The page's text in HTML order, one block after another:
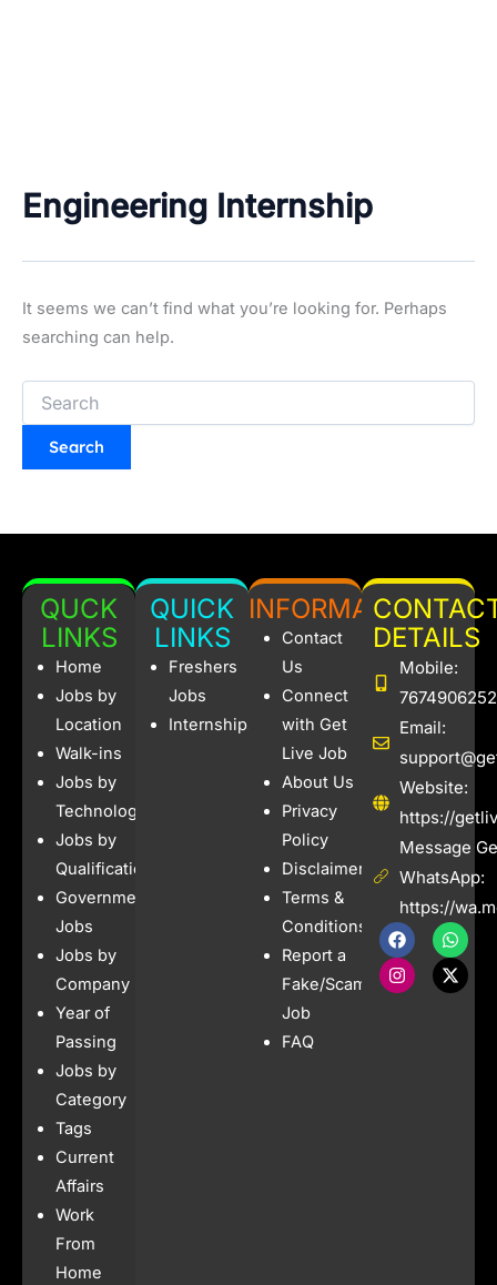
Engineering Internship
It seems we can’t find what you’re looking for. Perhaps
searching can help.
Search
for:
QUCK
LINKS
Home
Jobs by
Location
Walk-ins
Jobs by
Technology
Jobs by
Qualification
Government
Jobs
Jobs by
Company
Year of
Passing
Jobs by
Category
Tags
Current
Affairs
Work
From
Home
QUICK
LINKS
Freshers
Jobs
Internships
INFORMATION
Contact
Us
Connect
with Get
Live Job
About Us
Privacy
Policy
Disclaimer
Terms &
Conditions
Report a
Fake/Scam
Job
FAQ
DETAILS
Mobile:
7674906252
Email:
Website:
https://
Message
WhatsApp:
https://
F
a
c
e
W
h
a
t
I
n
s
t
X
-
t
w